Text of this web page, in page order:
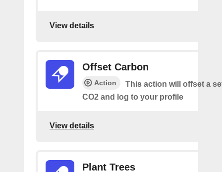
View details
Offset Carbon
Action
This action will offset a
CO2 and log to your profile
View details
Plant Trees